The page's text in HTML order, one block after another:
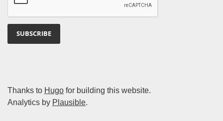
SUBSCRIBE
Thanks to Hugo for building this website.
Analytics by Plausible.